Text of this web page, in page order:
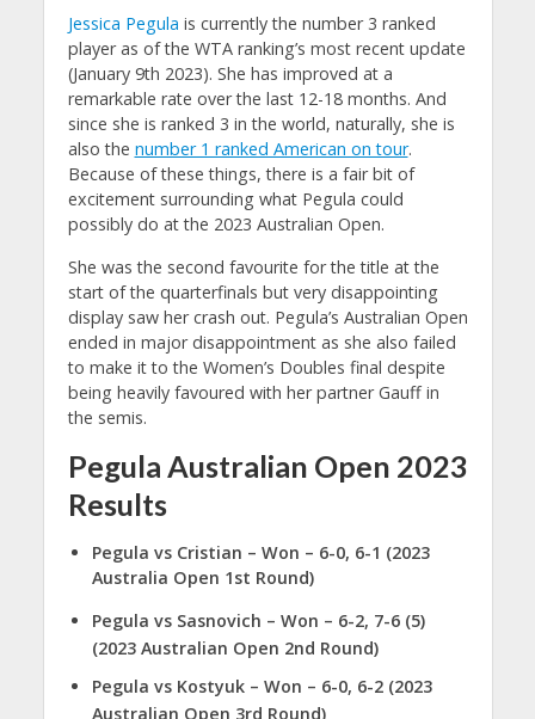
Jessica Pegula is currently the number 3 ranked
player as of the WTA ranking’s most recent update
(January 9th 2023). She has improved at a
remarkable rate over the last 12-18 months. And
since she is ranked 3 in the world, naturally, she is
also the number 1 ranked American on tour.
Because of these things, there is a fair bit of
excitement surrounding what Pegula could
possibly do at the 2023 Australian Open.
She was the second favourite for the title at the
start of the quarterfinals but very disappointing
display saw her crash out. Pegula’s Australian Open
ended in major disappointment as she also failed
to make it to the Women’s Doubles final despite
being heavily favoured with her partner Gauff in
the semis.
Pegula Australian Open 2023
Results
Pegula vs Cristian – Won – 6-0, 6-1 (2023
Australia Open 1st Round)
Pegula vs Sasnovich – Won – 6-2, 7-6 (5)
(2023 Australian Open 2nd Round)
Pegula vs Kostyuk – Won – 6-0, 6-2 (2023
Australian Open 3rd Round)